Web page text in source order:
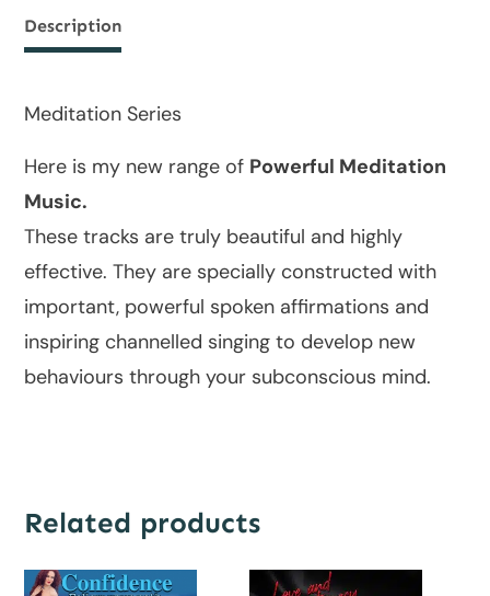
Description
Meditation Series
Here is my new range of Powerful Meditation
Music.
These tracks are truly beautiful and highly
effective. They are specially constructed with
important, powerful spoken affirmations and
inspiring channelled singing to develop new
behaviours through your subconscious mind.
Related products